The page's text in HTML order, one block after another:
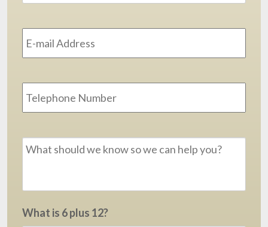
What is 6 plus 12?